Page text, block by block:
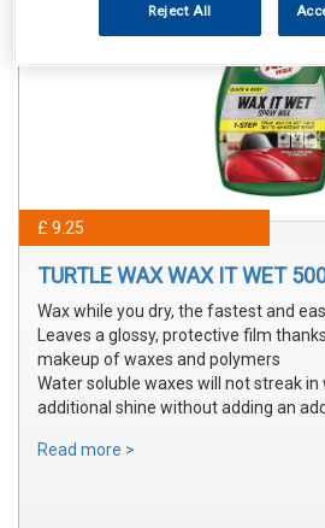
£ 9.25
TURTLE WAX WAX IT WET
Wax while you dry, the fastest and
Leaves a glossy, protective film
makeup of waxes and polymers
Water soluble waxes will not streak in
additional shine without adding an
Read more >
Reject All